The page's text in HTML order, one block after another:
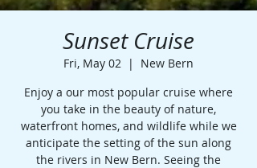
Sunset Cruise
Fri, May 02
  |
New Bern
Enjoy a our most popular cruise where
you take in the beauty of nature,
waterfront homes, and wildlife while we
anticipate the setting of the sun along
the rivers in New Bern. Seeing the